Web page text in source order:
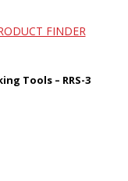
FINDER
Tools – RRS-3